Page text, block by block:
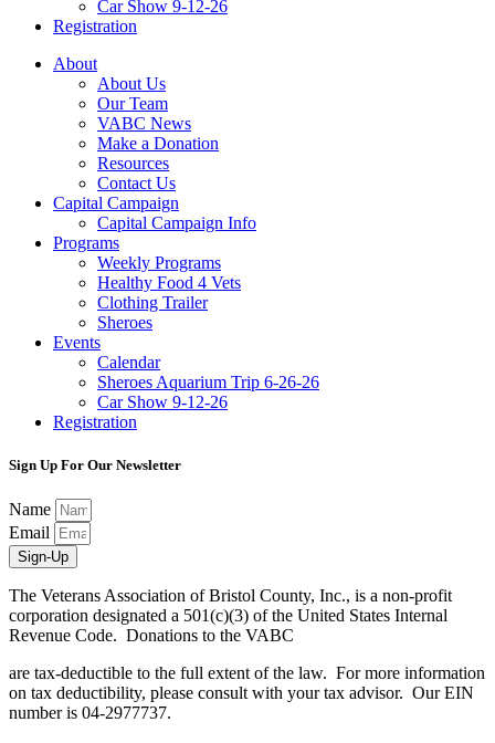
Car Show 9-12-26
Registration
About
About Us
Our Team
VABC News
Make a Donation
Resources
Contact Us
Capital Campaign
Capital Campaign Info
Programs
Weekly Programs
Healthy Food 4 Vets
Clothing Trailer
Sheroes
Events
Calendar
Sheroes Aquarium Trip 6-26-26
Car Show 9-12-26
Registration
Sign Up For Our Newsletter
Name
Email
Sign-Up
The Veterans Association of Bristol County, Inc., is a non-profit
corporation designated a 501(c)(3) of the United States Internal
Revenue Code. Donations to the VABC
are tax-deductible to the full extent of the law. For more information
on tax deductibility, please consult with your tax advisor. Our EIN
number is 04-2977737.